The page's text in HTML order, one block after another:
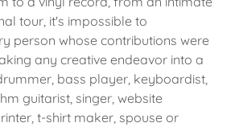
tour, it's impossible to
person whose contributions were
any creative endeavor into a
bass player, keyboardist,
guitarist, singer, website
t-shirt maker, spouse or